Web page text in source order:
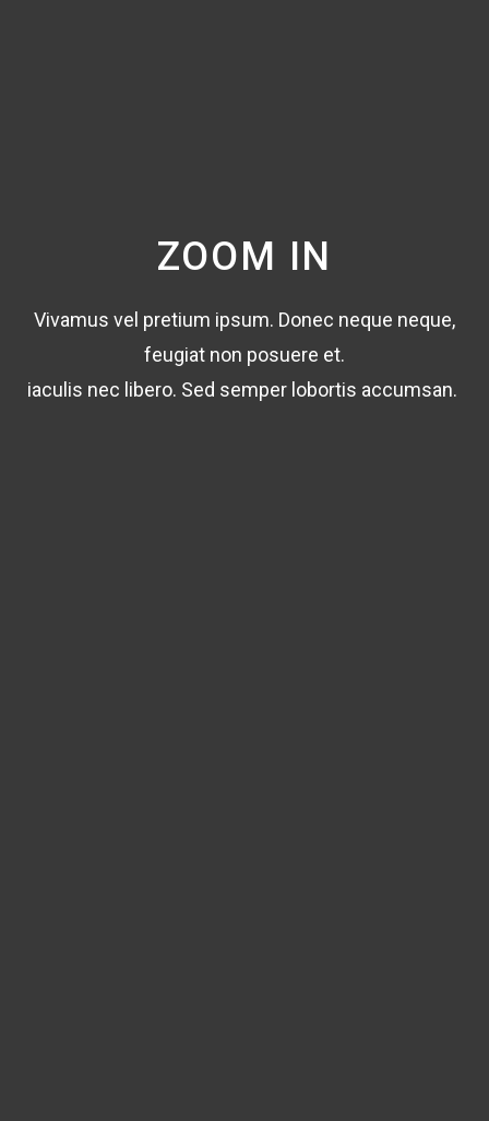
ZOOM IN
Vivamus vel pretium ipsum. Donec neque neque,
feugiat non posuere et.
iaculis nec libero. Sed semper lobortis accumsan.